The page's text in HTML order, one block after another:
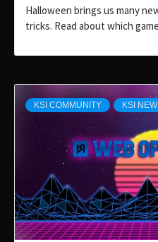
Halloween brings us many
tricks. Read about which
KSI COMMUNITY KSI